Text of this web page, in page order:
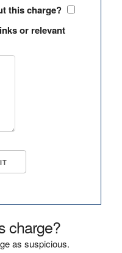
this charge?
or relevant
charge?
as suspicious.